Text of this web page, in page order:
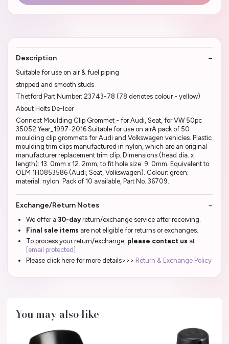
Description
Suitable for use on air & fuel piping
stripped and smooth studs
Thetford Part Number: 23743-78 (78 denotes colour - yellow)
About Holts De-Icer
Connect Moulding Clip Grommet - for Audi, Seat, for VW 50pc
35052 Year_1997-2016 Suitable for use on airA pack of 50
moulding clip grommets for Audi and Volkswagen vehicles. Plastic
moulding trim clips manufactured in nylon, which are an original
manufacturer replacement trim clip. Dimensions (head dia. x
length): 13. 0mm x 12. 2mm; to fit hole size: 9. 0mm. Equivalent to
OEM 1H0853586 (Audi, Seat, Volkswagen). Colour: green;
material: nylon. Pack of 10 available, Part No. 36709.
Exchange/Return Notes
We offer a 30-dayreturn/exchange service after receiving.
Final sale items are not eligible for returns or exchanges.
To process your return/exchange, please contact us at
[email protected]
Please click here for more details>>> Return & Exchange Policy
You may also like